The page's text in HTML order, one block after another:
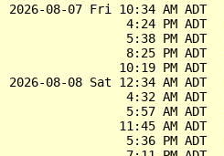
2026-08-07 Fri 10:34 AM ADT
4:24 PM ADT
5:38 PM ADT
8:25 PM ADT
10:19 PM ADT
2026-08-08 Sat 12:34 AM ADT
4:32 AM ADT
5:57 AM ADT
11:45 AM ADT
5:36 PM ADT